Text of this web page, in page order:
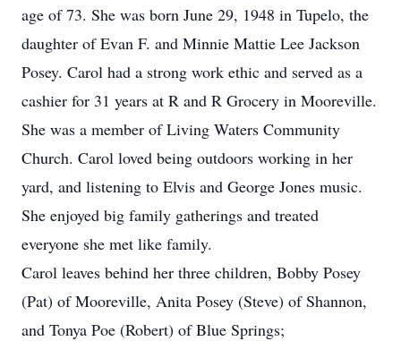
age of 73. She was born June 29, 1948 in Tupelo, the
daughter of Evan F. and Minnie Mattie Lee Jackson
Posey. Carol had a strong work ethic and served as a
cashier for 31 years at R and R Grocery in Mooreville.
She was a member of Living Waters Community
Church. Carol loved being outdoors working in her
yard, and listening to Elvis and George Jones music.
She enjoyed big family gatherings and treated
everyone she met like family.
Carol leaves behind her three children, Bobby Posey
(Pat) of Mooreville, Anita Posey (Steve) of Shannon,
and Tonya Poe (Robert) of Blue Springs;